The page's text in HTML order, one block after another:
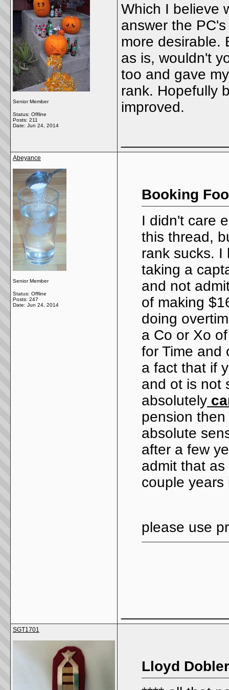
Senior Member
Status: Offline
Posts: 211
Date: Jun 24, 2014
Which I believe
answer the
more desirable.
as is, wouldn't
too and gave
rank. Hopefully
improved.
Abeyance
Senior Member
Status: Offline
Posts: 247
Date: Jun 24, 2014
Booking
I didn't care
this thread,
rank sucks. I
taking a
and not
of making
doing
a Co or Xo
for Time and
a fact that if
and ot is not
absolutely
pension
absolute
after a few
admit that
couple years
please use
SGT1701
Lloyd